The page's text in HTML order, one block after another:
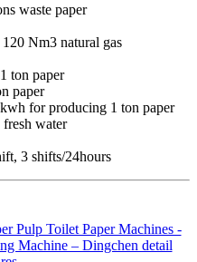
waste paper
Nm3 natural gas
ton paper
paper
for producing 1 ton paper
water
3 shifts/24hours